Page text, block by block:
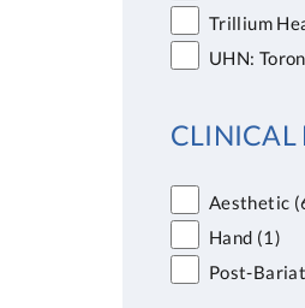
Trillium
UHN:
CLINICAL
Aesthetic
Hand (1)
Post-